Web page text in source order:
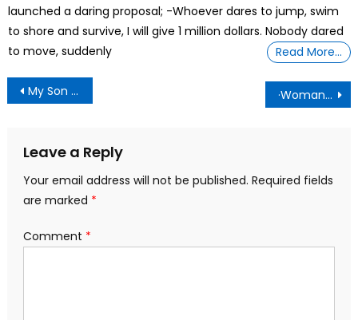
launched a daring proposal; -Whoever dares to jump, swim
to shore and survive, I will give 1 million dollars. Nobody dared
to move, suddenly
Read More…
Post
navigation
My Son Said He Would Call Social Services Unless I Raised His Allowance. Should I Believe Him? ·Woman Who Underwent A Double Mastectomy To Remove Her Two Breasts
Leave a Reply
Your email address will not be published. Required fields
are marked *
Comment *